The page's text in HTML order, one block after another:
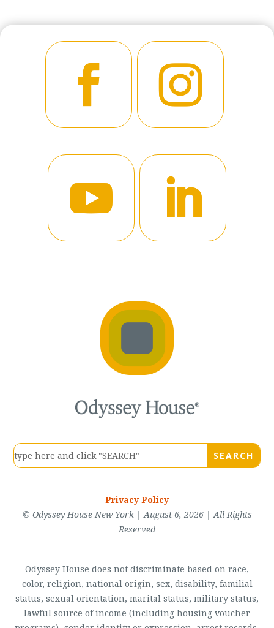
Privacy Policy
© Odyssey House New York | August 6, 2026 | All Rights
Reserved
Odyssey House does not discriminate based on race,
color, religion, national origin, sex, disability, familial
status, sexual orientation, marital status, military status,
lawful source of income (including housing voucher